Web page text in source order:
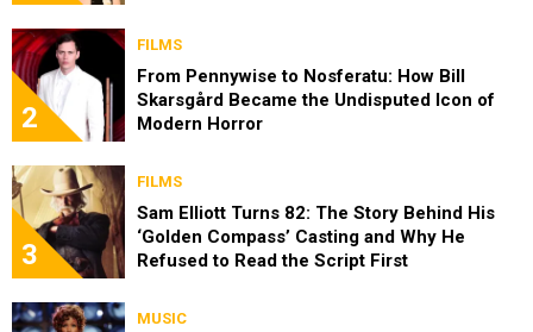
2
FILMS
From Pennywise to Nosferatu: How Bill
Skarsgård Became the Undisputed Icon of
Modern Horror
3
FILMS
Sam Elliott Turns 82: The Story Behind His
‘Golden Compass’ Casting and Why He
Refused to Read the Script First
MUSIC